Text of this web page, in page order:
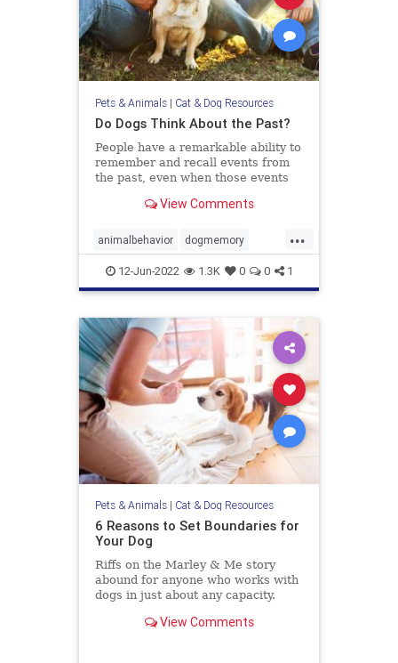
Pets & Animals| Cat & Dog Resources
Do Dogs Think About the Past?
People have a remarkable ability to
remember and recall events from
the past, even when those events
importance at the time they
yesterday for breakfast or
remembering who we talked to the
wee
View Comments
...
animalbehavior dogmemory
dogs dogsepisodicmemory pets
12-Jun-2022 1.3K 0 0 1
Pets & Animals| Cat & Dog Resources
6 Reasons to Set Boundaries for
Your Dog
Riffs on the Marley & Me story
abound for anyone who works with
dogs in just about any capacity.
“little rascal” is so clever and
View Comments